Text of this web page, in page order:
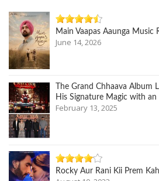
Main Vaapas Aaunga Music
June 14, 2026
The Grand Chhaava Album
His Signature Magic with
February 13, 2025
Rocky Aur Rani Kii Prem